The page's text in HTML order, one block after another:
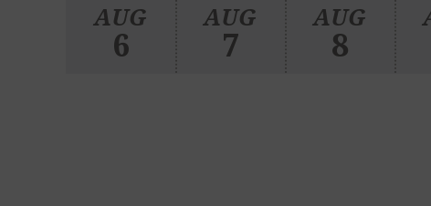
AUG
6
AUG
7
AUG
8